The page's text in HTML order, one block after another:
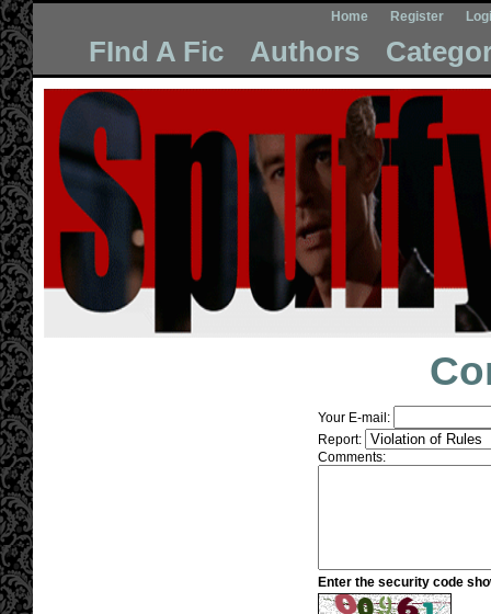
Home Register
FInd A Fic Authors
Your E-mail:
Report:
Comments:
Enter the security code